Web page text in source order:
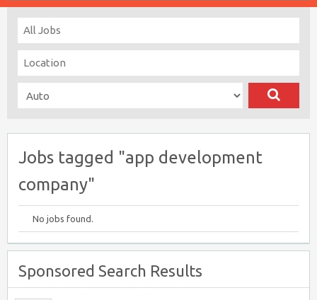
Jobs tagged "app development
company"
No jobs found.
Sponsored Search Results